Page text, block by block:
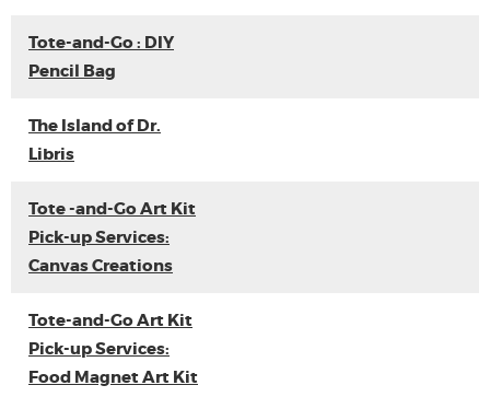
Tote-and-Go : DIY
Pencil Bag
The Island of Dr.
Libris
Tote -and-Go Art Kit
Pick-up Services:
Canvas Creations
Tote-and-Go Art Kit
Pick-up Services:
Food Magnet Art Kit